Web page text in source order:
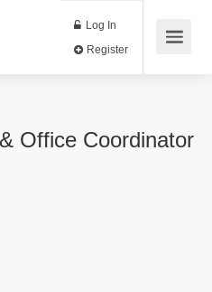
Log In
Office Coordinator